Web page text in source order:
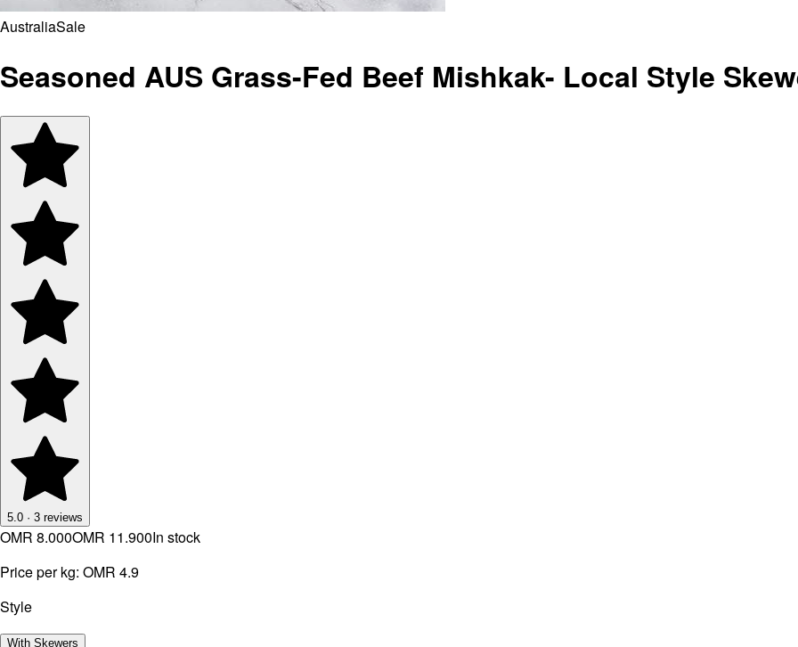
AustraliaSale
Seasoned AUS Grass-Fed Beef Mishkak- Local Style
5.0 · 3 reviews
OMR 8.000OMR 11.900In stock
Price per kg: OMR 4.9
Style
With Skewers